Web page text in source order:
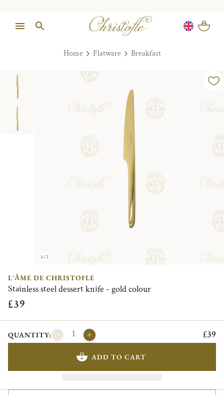
Home Flatware Breakfast
1/2
L'ÂME DE CHRISTOFLE
Stainless steel dessert knife - gold colour
£39
QUANTITY: £39
ADD TO CART